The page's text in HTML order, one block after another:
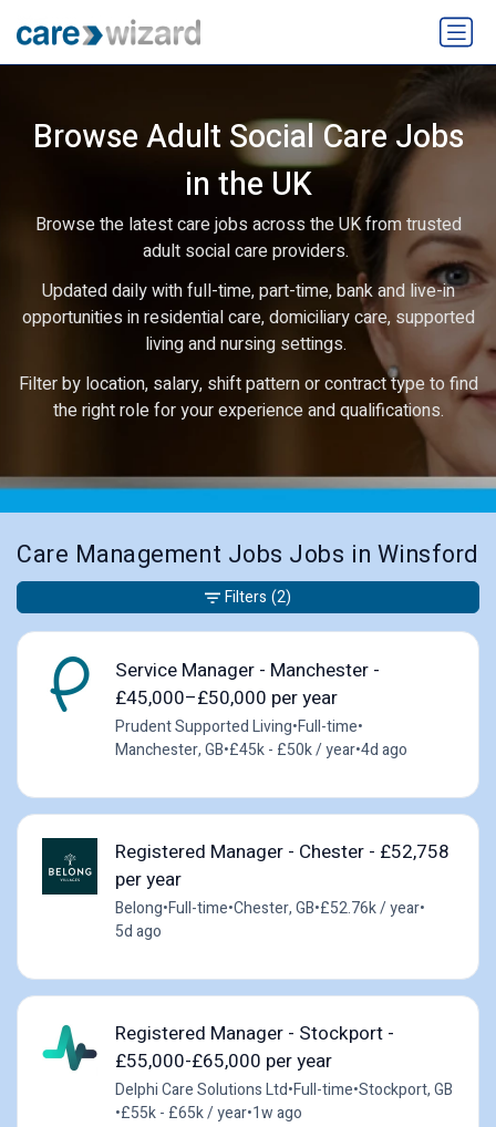
Browse Adult Social Care Jobs
in the UK
Browse the latest care jobs across the UK from trusted
adult social care providers.
Updated daily with full-time, part-time, bank and live-in
opportunities in residential care, domiciliary care, supported
living and nursing settings.
Filter by location, salary, shift pattern or contract type to find
the right role for your experience and qualifications.
Care Management Jobs Jobs in Winsford
Service Manager - Manchester -
£45,000–£50,000 per year
Prudent Supported Living•Full-time•
Manchester, GB•£45k - £50k / year•4d ago
Registered Manager - Chester - £52,758
per year
Belong•Full-time•Chester, GB•£52.76k / year•
5d ago
Registered Manager - Stockport -
£55,000-£65,000 per year
Delphi Care Solutions Ltd•Full-time•Stockport, GB
•£55k - £65k / year•1w ago
Filters (2)